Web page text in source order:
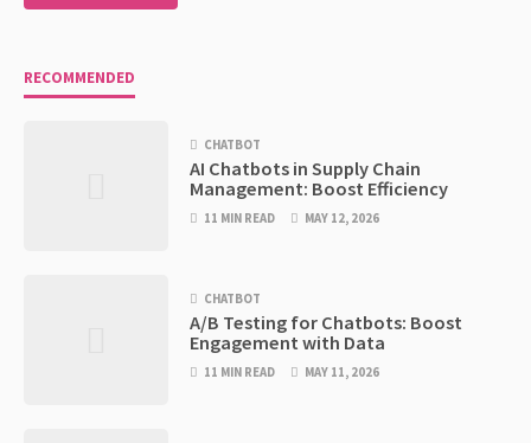
RECOMMENDED
CHATBOT
AI Chatbots in Supply Chain
Management: Boost Efficiency
11 MIN READ MAY 12, 2026
CHATBOT
A/B Testing for Chatbots: Boost
Engagement with Data
11 MIN READ MAY 11, 2026